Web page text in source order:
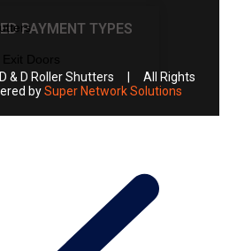
PAYMENT TYPES
& D Roller Shutters | All Rights
bySuper Network Solutions